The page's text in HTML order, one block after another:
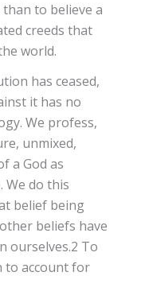
to believe a
creeds that
world.
has ceased,
it has no
We profess,
unmixed,
a God as
We do this
belief being
beliefs have
ourselves.2 To
to account for